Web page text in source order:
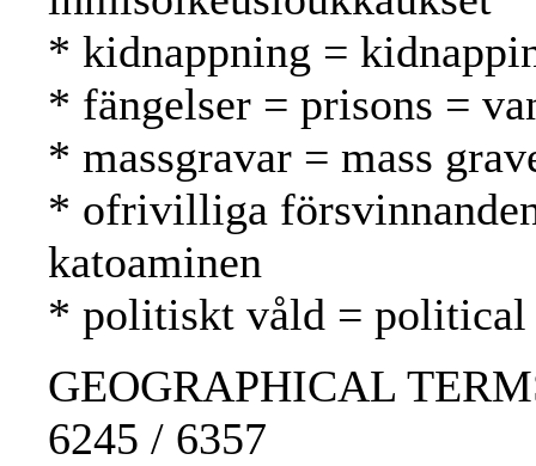
* kidnappning =
* fängelser = prisons =
* massgravar = mass
* ofrivilliga
katoaminen
* politiskt våld =
GEOGRAPHICAL
6245 / 6357